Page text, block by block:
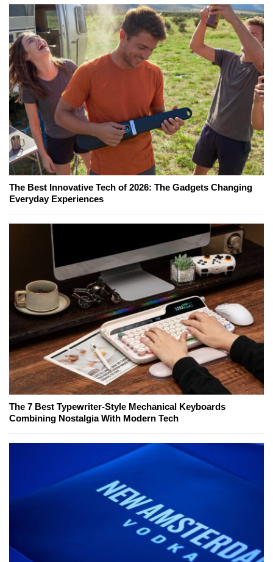
The Best Innovative Tech of 2026: The Gadgets Changing
Everyday Experiences
The 7 Best Typewriter-Style Mechanical Keyboards
Combining Nostalgia With Modern Tech